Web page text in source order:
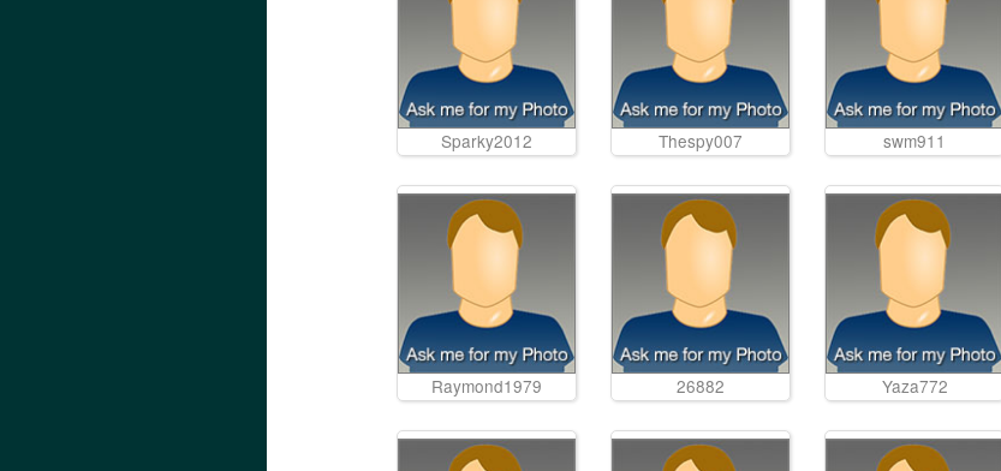
Sparky2012 Thespy007 swm911
Raymond1979 26882 Yaza772